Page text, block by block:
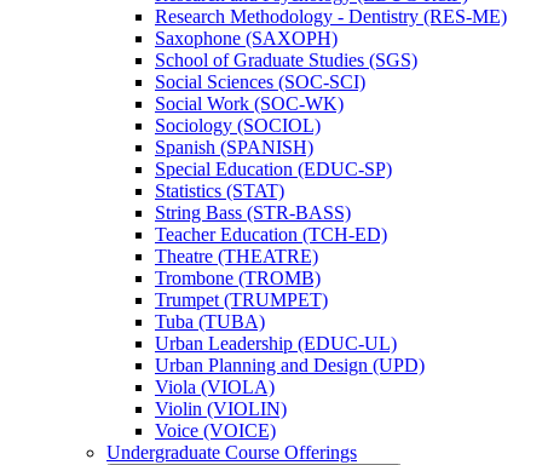
Research Methodology -​ Dentistry (RES-​ME)
Saxophone (SAXOPH)
School of Graduate Studies (SGS)
Social Sciences (SOC-​SCI)
Social Work (SOC-​WK)
Sociology (SOCIOL)
Spanish (SPANISH)
Special Education (EDUC-​SP)
Statistics (STAT)
String Bass (STR-​BASS)
Teacher Education (TCH-​ED)
Theatre (THEATRE)
Trombone (TROMB)
Trumpet (TRUMPET)
Tuba (TUBA)
Urban Leadership (EDUC-​UL)
Urban Planning and Design (UPD)
Viola (VIOLA)
Violin (VIOLIN)
Voice (VOICE)
Undergraduate Course Offerings